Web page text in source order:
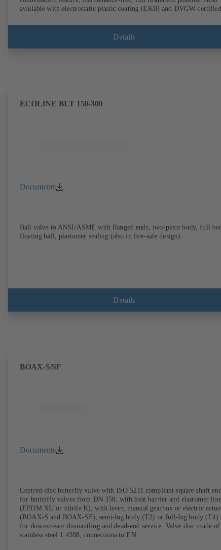
available with electrostatic plastic coating (EKB) and DVGW-certified
contact with the fluid handled. Stationary monitoring by means of
BOATRONIC 100 MOD (24 V AC/DC, Modbus) of flow direction,
Details
ECOLINE BLT 150-300
Documents
Ball valve to ANSI/ASME with flanged ends, two-piece body, full
floating ball, plastomer sealing (also in fire-safe design).
Details
BOAX-S/SF
Documents
Centred-disc butterfly valve with ISO 5211 compliant square shaft
for butterfly valves from DN 350, with heat barrier and elastomer
(EPDM XU or nitrile K), with lever, manual gearbox or electric
(BOAX-S and BOAX-SF); semi-lug body (T2) or full-lug body (T4)
for downstream dismantling and dead-end service. Valve disc made of
stainless steel 1.4308, connections to EN.